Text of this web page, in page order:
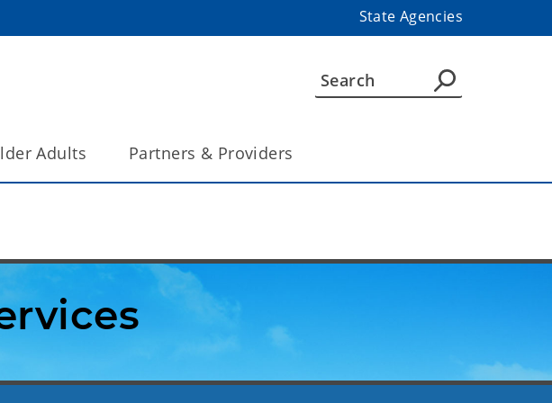
State Agencies
Adults Partners & Providers